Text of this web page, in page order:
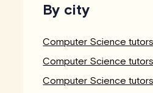
By city
Computer Science
Computer Science
Computer Science